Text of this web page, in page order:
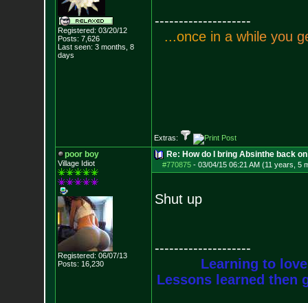
Registered: 03/20/12
Posts: 7,626
Last seen: 3 months, 8
days
--------------------
...once in a whi e you g
Extras:
poor boy
Village Idiot
Registered: 06/07/13
Posts: 16,230
Re: How do I bring Absinthe back
#770875- 03/04/15 06:21 AM (11 years, 5
Shut up
--------------------
Learning to
Lessons learned then